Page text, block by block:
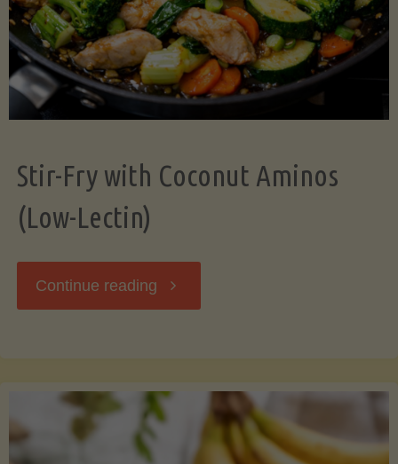
Stir-Fry with Coconut Aminos
(Low-Lectin)
Continue reading "Stir-
Coconut